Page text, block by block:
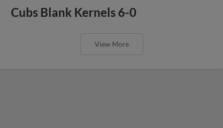
Cubs Blank Kernels 6-0
View More